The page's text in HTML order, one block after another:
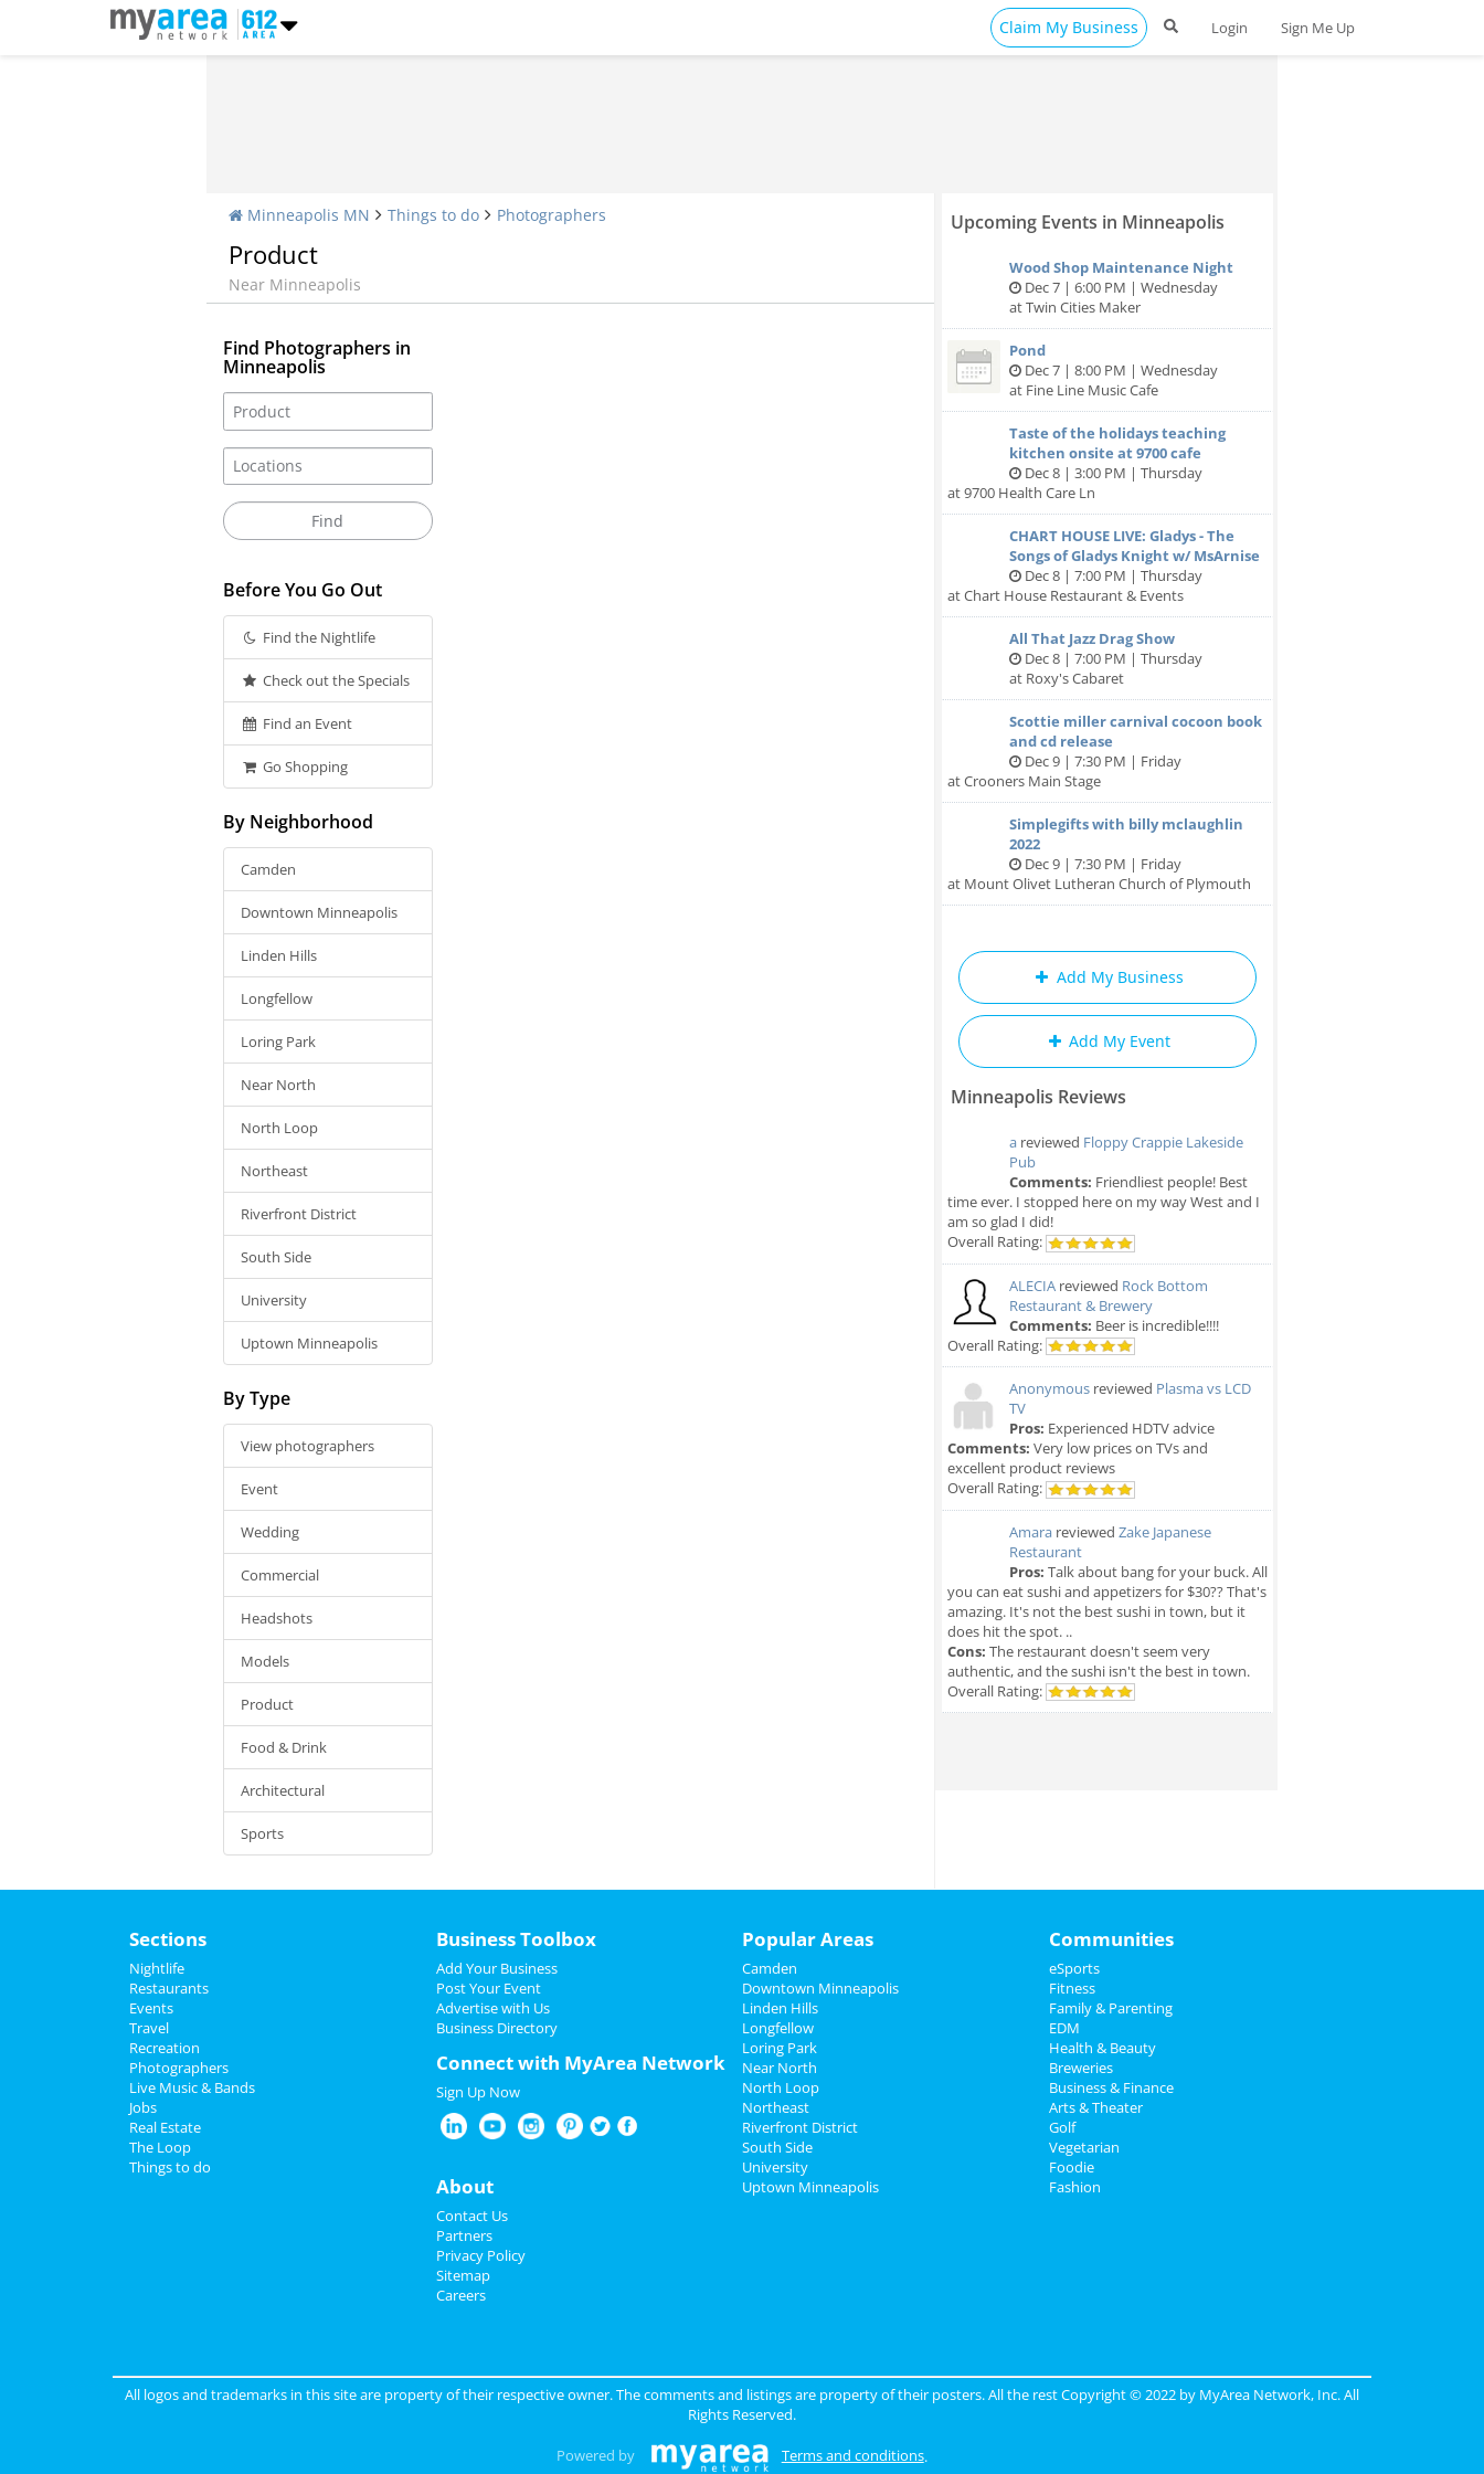
Claim My Business Login Sign Me Up
Minneapolis MN Things to do Photographers
Product
Near Minneapolis
Find Photographers in
Minneapolis
Before You Go Out
Find the Nightlife
Check out the Specials
Find an Event
Go Shopping
By Neighborhood
Camden
Downtown Minneapolis
Linden Hills
Longfellow
Loring Park
Near North
North Loop
Northeast
Riverfront District
South Side
University
Uptown Minneapolis
By Type
View photographers
Event
Wedding
Commercial
Headshots
Models
Product
Food & Drink
Architectural
Sports
Upcoming Events in Minneapolis
Wood Shop Maintenance Night
Dec 7 | 6:00 PM | Wednesday
at Twin Cities Maker
Pond
Dec 7 | 8:00 PM | Wednesday
at Fine Line Music Cafe
Taste of the holidays teaching
kitchen onsite at 9700 cafe
Dec 8 | 3:00 PM | Thursday
at 9700 Health Care Ln
CHART HOUSE LIVE: Gladys - The
Songs of Gladys Knight w/ MsArnise
Dec 8 | 7:00 PM | Thursday
at Chart House Restaurant & Events
All That Jazz Drag Show
Dec 8 | 7:00 PM | Thursday
at Roxy's Cabaret
Scottie miller carnival cocoon book
and cd release
Dec 9 | 7:30 PM | Friday
at Crooners Main Stage
Simplegifts with billy mclaughlin
2022
Dec 9 | 7:30 PM | Friday
at Mount Olivet Lutheran Church of Plymouth
Add My Business
Add My Event
Minneapolis Reviews
a reviewed Floppy Crappie Lakeside
Pub
Comments: Friendliest people! Best
time ever. I stopped here on my way West and I
am so glad I did!
Overall Rating:
ALECIA reviewed Rock Bottom
Restaurant & Brewery
Comments: Beer is incredible!!!!
Overall Rating:
Anonymous reviewed Plasma vs LCD
TV
Pros: Experienced HDTV advice
Comments: Very low prices on TVs and
excellent product reviews
Overall Rating:
Amara reviewed Zake Japanese
Restaurant
Pros: Talk about bang for your buck. All
you can eat sushi and appetizers for $30?? That's
amazing. It's not the best sushi in town, but it
does hit the spot. ..
Cons: The restaurant doesn't seem very
authentic, and the sushi isn't the best in town.
Overall Rating:
Sections
Nightlife
Restaurants
Events
Travel
Recreation
Photographers
Live Music & Bands
Jobs
Real Estate
The Loop
Things to do
Business Toolbox
Add Your Business
Post Your Event
Advertise with Us
Business Directory
Connect with MyArea Network
Sign Up Now
About
Contact Us
Partners
Privacy Policy
Sitemap
Careers
Popular Areas
Camden
Downtown Minneapolis
Linden Hills
Longfellow
Loring Park
Near North
North Loop
Northeast
Riverfront District
South Side
University
Uptown Minneapolis
Communities
eSports
Fitness
Family & Parenting
EDM
Health & Beauty
Breweries
Business & Finance
Arts & Theater
Golf
Vegetarian
Foodie
Fashion
All logos and trademarks in this site are property of their respective owner. The comments and listings are property of their posters. All the rest Copyright © 2022 by MyArea Network, Inc. All
Rights Reserved.
Powered by Terms and conditions.